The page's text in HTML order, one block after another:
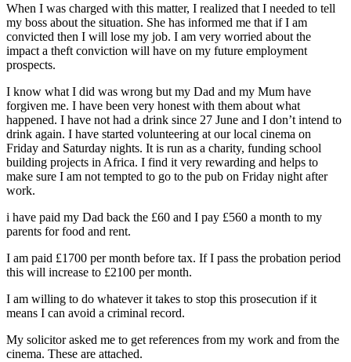
When I was charged with this matter, I realized that I needed to tell
my boss about the situation. She has informed me that if I am
convicted then I will lose my job. I am very worried about the
impact a theft conviction will have on my future employment
prospects.
I know what I did was wrong but my Dad and my Mum have
forgiven me. I have been very honest with them about what
happened. I have not had a drink since 27 June and I don’t intend to
drink again. I have started volunteering at our local cinema on
Friday and Saturday nights. It is run as a charity, funding school
building projects in Africa. I find it very rewarding and helps to
make sure I am not tempted to go to the pub on Friday night after
work.
i have paid my Dad back the £60 and I pay £560 a month to my
parents for food and rent.
I am paid £1700 per month before tax. If I pass the probation period
this will increase to £2100 per month.
I am willing to do whatever it takes to stop this prosecution if it
means I can avoid a criminal record.
My solicitor asked me to get references from my work and from the
cinema. These are attached.